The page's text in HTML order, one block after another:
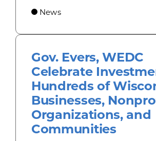
News
Gov. Evers, WEDC
Celebrate
Hundreds of
Businesses,
Organizations, and
Communities